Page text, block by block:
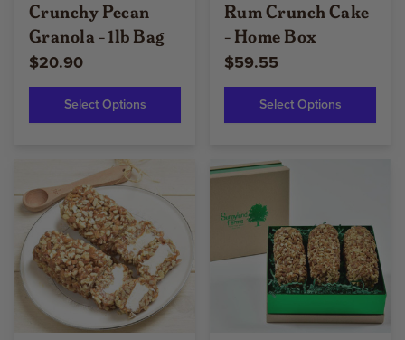
Crunchy Pecan
Granola - 1lb Bag
$20.90
Select Options
Rum Crunch Cake
- Home Box
$59.55
Select Options